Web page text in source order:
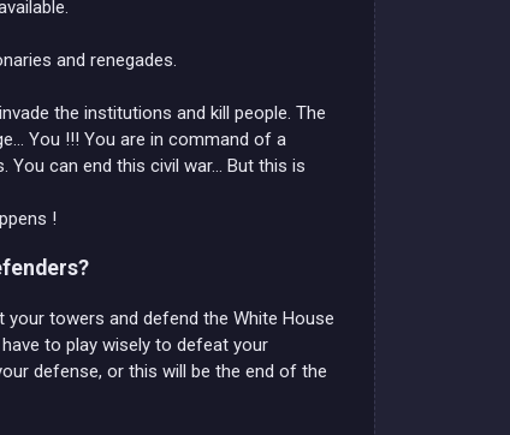
and renegades.
the institutions and kill people. The
You !!! You are in command of a
can end this civil war... But this is
!
towers and defend the White House
to play wisely to defeat your
defense, or this will be the end of the